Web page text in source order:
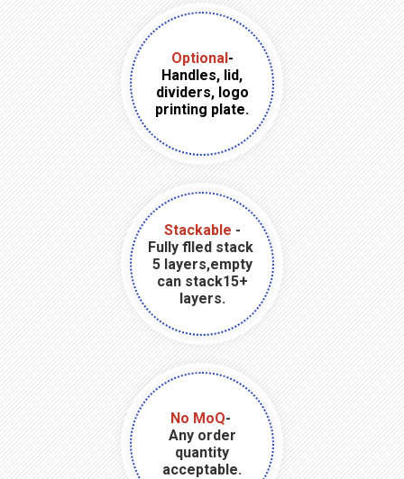
Optional-
Handles, lid,
dividers, logo
printing plate.
Stackable -
Fully flled stack
5 layers,empty
can stack15+
layers.
No MoQ-
Any order
quantity
acceptable.